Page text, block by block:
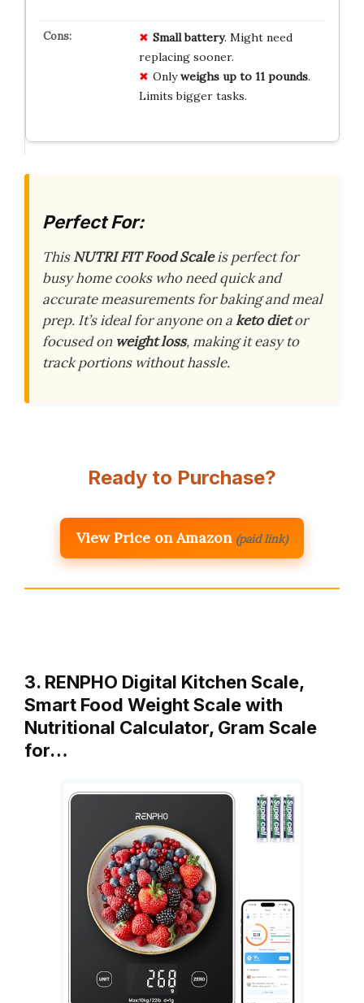
Small battery. Might need
replacing sooner.
Onlyweighs up to 11 pounds.
Limits bigger tasks.
Perfect For:
ThisNUTRI FIT Food Scaleis perfect for
busy home cooks who need quick and
accurate measurements for baking and meal
prep. It’s ideal for anyone on aketo dietor
focused on weight loss, making it easy to
track portions without hassle.
Ready to Purchase?
View Price on Amazon (paid link)
3. RENPHO Digital Kitchen Scale,
Smart Food Weight Scale with
Nutritional Calculator, Gram Scale
for…